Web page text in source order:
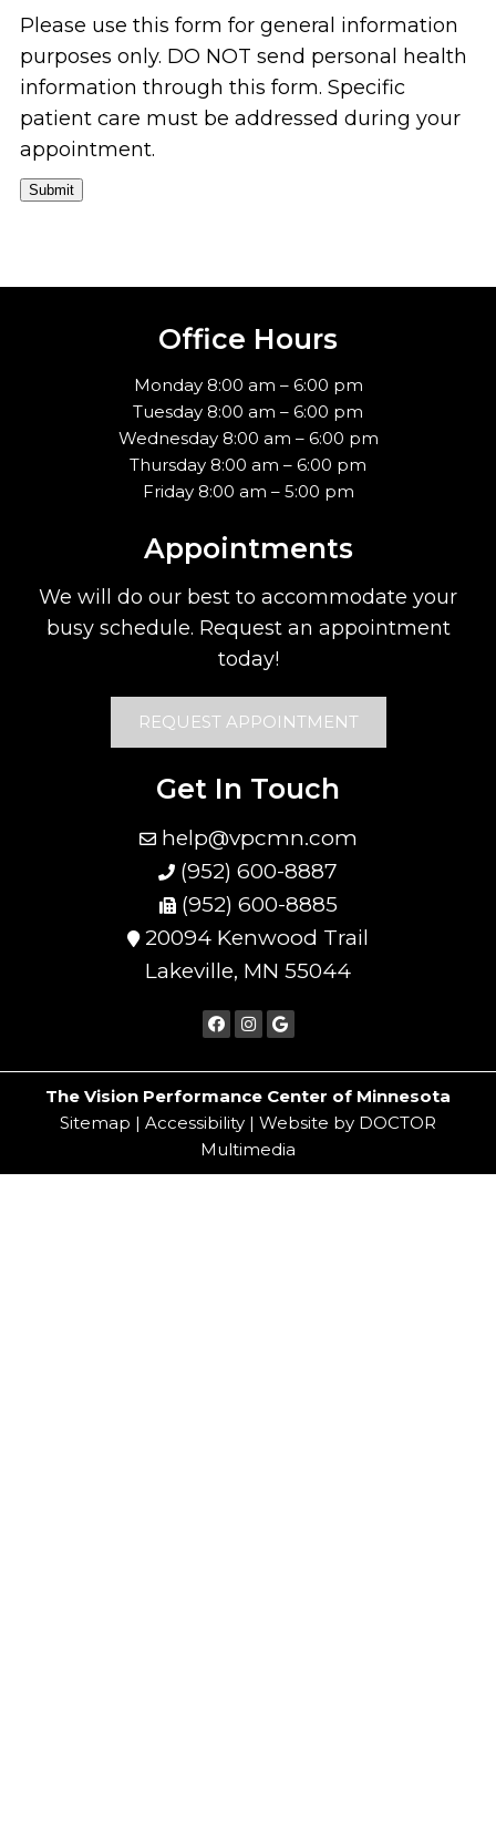
Please use this form for general information
purposes only. DO NOT send personal health
information through this form. Specific
patient care must be addressed during your
appointment.
Submit
Office Hours
Monday 8:00 am – 6:00 pm
Tuesday 8:00 am – 6:00 pm
Wednesday 8:00 am – 6:00 pm
Thursday 8:00 am – 6:00 pm
Friday 8:00 am – 5:00 pm
Appointments
We will do our best to accommodate your
busy schedule. Request an appointment
today!
REQUEST APPOINTMENT
Get In Touch
help@vpcmn.com
(952) 600-8887
(952) 600-8885
20094 Kenwood Trail
Lakeville, MN 55044
The Vision Performance Center of Minnesota
Sitemap | Accessibility | Website by DOCTOR
Multimedia